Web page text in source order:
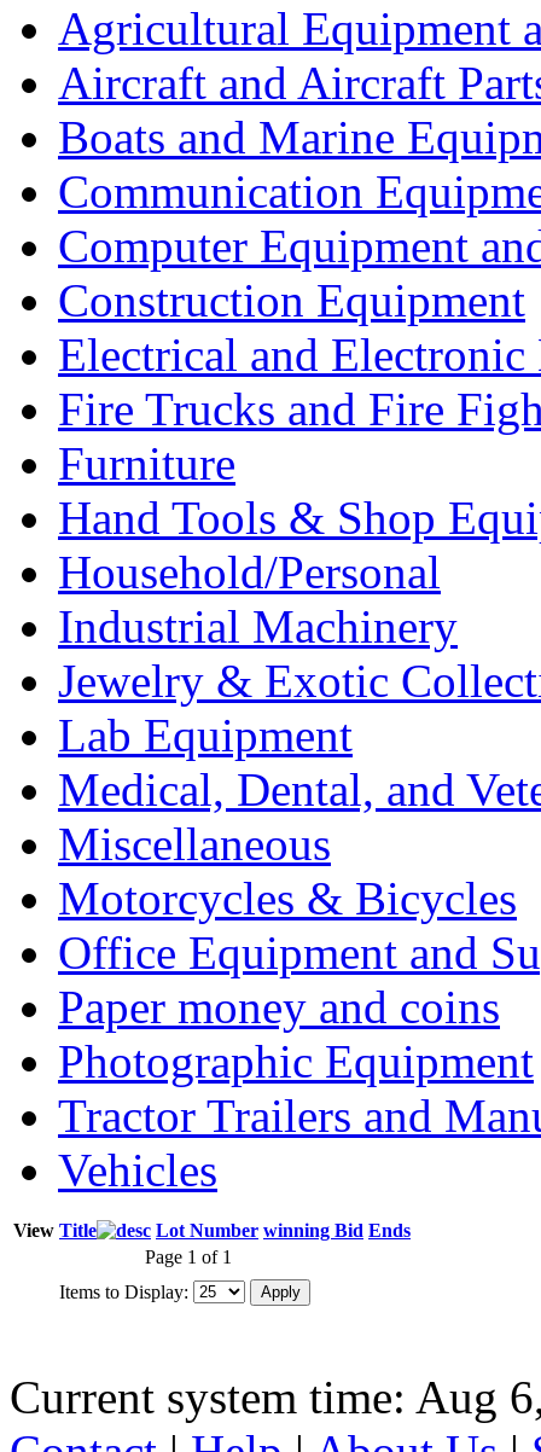
Agricultural Equipment
Aircraft and Aircraft
Boats and Marine
Communication
Computer Equipment
Construction Equipment
Electrical and Electronic
Fire Trucks and Fire
Furniture
Hand Tools & Shop
Household/Personal
Industrial Machinery
Jewelry & Exotic
Lab Equipment
Medical, Dental, and
Miscellaneous
Motorcycles & Bicycles
Office Equipment and
Paper money and coins
Photographic Equipment
Tractor Trailers and
Vehicles
View Title Lot Number winning Bid Ends
Page 1 of 1
Items to Display:
Current system time: Aug